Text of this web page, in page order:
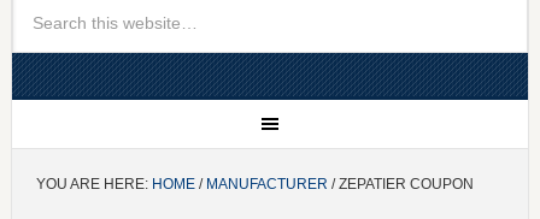
YOU ARE HERE: HOME/ MANUFACTURER / ZEPATIER COUPON